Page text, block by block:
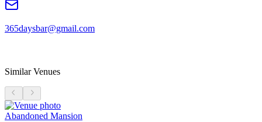
365daysbar@gmail.com
Similar Venues
Abandoned Mansion